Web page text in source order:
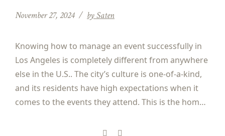
November 27, 2024 by Saten
Knowing how to manage an event successfully in
Los Angeles is completely different from anywhere
else in the U.S.. The city’s culture is one-of-a-kind,
and its residents have high expectations when it
comes to the events they attend. This is the home
all! Successful event planning in...